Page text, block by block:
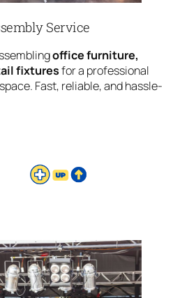
Service
office furniture,
fixturesfor a professional
Fast, reliable, and hassle-